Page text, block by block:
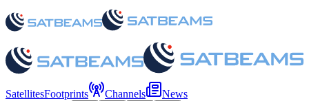
SatellitesFootprints Channels
News